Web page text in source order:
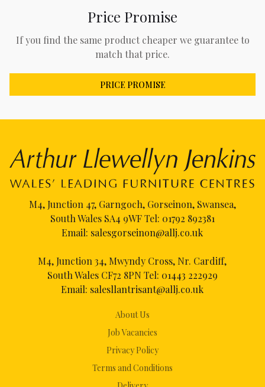
Price Promise
If you find the same product cheaper we guarantee to
match that price.
PRICE PROMISE
About Us
Job Vacancies
Privacy Policy
Terms and Conditions
M4, Junction 47, Garngoch, Gorseinon, Swansea,
South Wales SA4 9WF Tel: 01792 892381
Email: salesgorseinon@allj.co.uk
M4, Junction 34, Mwyndy Cross, Nr. Cardiff,
South Wales CF72 8PN Tel: 01443 222929
Email: salesllantrisant@allj.co.uk